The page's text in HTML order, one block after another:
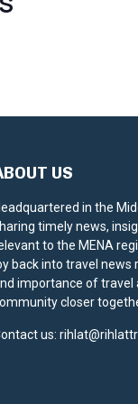
US
in the
timely news,
to the MENA
back into travel news
importance of travel
closer
us: